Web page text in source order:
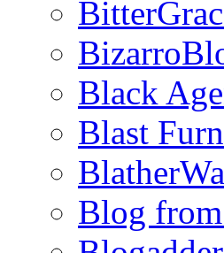
Black
Blast
Blog